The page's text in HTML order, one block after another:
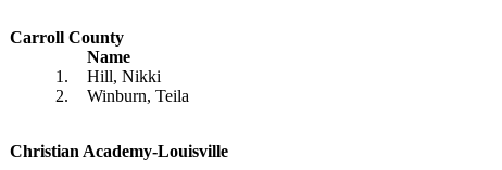
Carroll County
Name
1.
Hill, Nikki
2.
Winburn, Teila
Christian Academy-Louisville